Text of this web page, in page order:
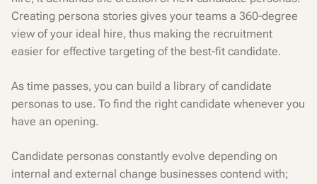
Creating persona stories gives your teams a 360-degree
view of your ideal hire, thus making the recruitment
easier for effective targeting of the best-fit candidate.
As time passes, you can build a library of candidate
personas to use. To find the right candidate whenever you
have an opening.
Candidate personas constantly evolve depending on
internal and external change businesses contend with;